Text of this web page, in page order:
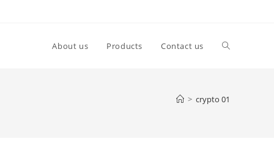
About us Products Contact us
> crypto 01